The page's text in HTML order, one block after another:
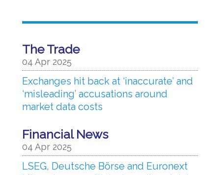
The Trade
04 Apr 2025
Exchanges hit back at ‘inaccurate’ and
‘misleading’ accusations around
market data costs
Financial News
04 Apr 2025
LSEG, Deutsche Börse and Euronext